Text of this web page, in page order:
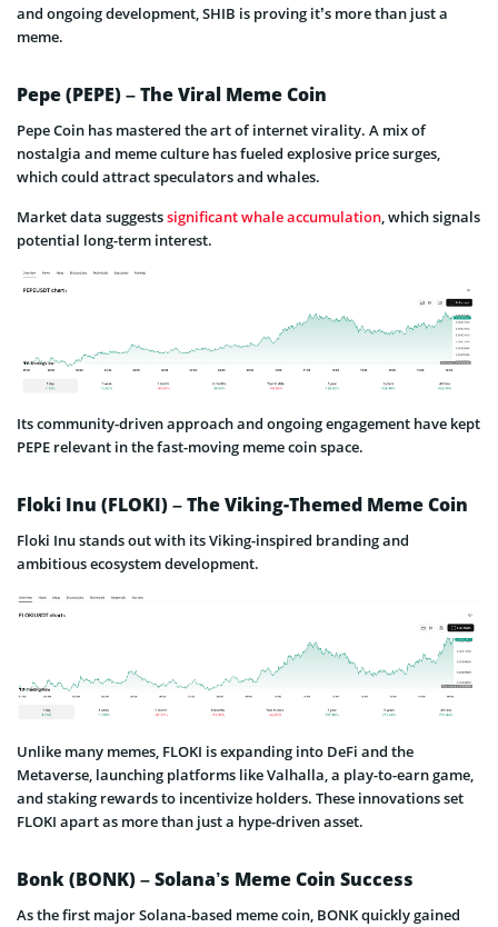
and ongoing development, SHIB is proving it’s more than just a
meme.
Pepe (PEPE) – The Viral Meme Coin
Pepe Coin has mastered the art of internet virality. A mix of
nostalgia and meme culture has fueled explosive price surges,
which could attract speculators and whales.
Market data suggestssignificant whale accumulation, which signals
potential long-term interest.
Its community-driven approach and ongoing engagement have kept
PEPE relevant in the fast-moving meme coin space.
Floki Inu (FLOKI) – The Viking-Themed Meme Coin
Floki Inu stands out with its Viking-inspired branding and
ambitious ecosystem development.
Unlike many memes, FLOKI is expanding into DeFi and the
Metaverse, launching platforms like Valhalla, a play-to-earn game,
and staking rewards to incentivize holders. These innovations set
FLOKI apart as more than just a hype-driven asset.
Bonk (BONK) – Solana’s Meme Coin Success
As the first major Solana-based meme coin, BONK quickly gained